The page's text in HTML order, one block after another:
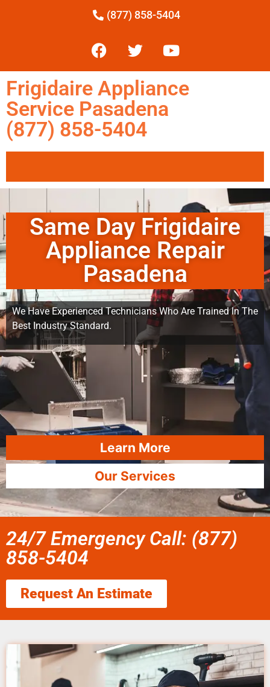
(877) 858-5404
Frigidaire Appliance
Service Pasadena
(877) 858-5404
Same Day Frigidaire
Appliance Repair
Pasadena
We Have Experienced Technicians Who Are Trained In The
Best Industry Standard.
Learn More
Our Services
24/7 Emergency Call: (877)
858-5404
Request An Estimate